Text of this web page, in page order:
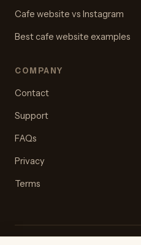
Cafe website vs Instagram
Best cafe website examples
COMPANY
Contact
Support
FAQs
Privacy
Terms